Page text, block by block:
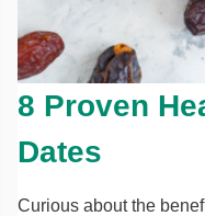
8 Proven
Dates
Curious about the